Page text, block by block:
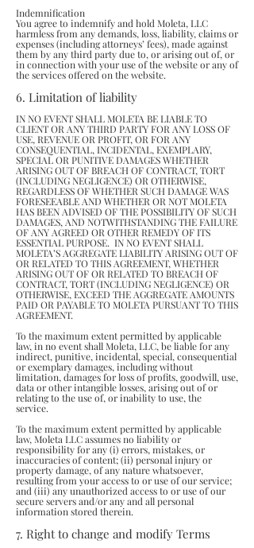
Indemnification
You agree to indemnify and hold Moleta, LLC
harmless from any demands, loss, liability, claims or
expenses (including attorneys’ fees), made against
them by any third party due to, or arising out of, or
in connection with your use of the website or any of
the services offered on the website.
6. Limitation of liability
IN NO EVENT SHALL MOLETA BE LIABLE TO
CLIENT OR ANY THIRD PARTY FOR ANY LOSS OF
USE, REVENUE OR PROFIT, OR FOR ANY
CONSEQUENTIAL, INCIDENTAL, EXEMPLARY,
SPECIAL OR PUNITIVE DAMAGES WHETHER
ARISING OUT OF BREACH OF CONTRACT, TORT
(INCLUDING NEGLIGENCE) OR OTHERWISE,
REGARDLESS OF WHETHER SUCH DAMAGE WAS
FORESEEABLE AND WHETHER OR NOT MOLETA
HAS BEEN ADVISED OF THE POSSIBILITY OF SUCH
DAMAGES, AND NOTWITHSTANDING THE FAILURE
OF ANY AGREED OR OTHER REMEDY OF ITS
ESSENTIAL PURPOSE. IN NO EVENT SHALL
MOLETA’S AGGREGATE LIABILITY ARISING OUT OF
OR RELATED TO THIS AGREEMENT, WHETHER
ARISING OUT OF OR RELATED TO BREACH OF
CONTRACT, TORT (INCLUDING NEGLIGENCE) OR
OTHERWISE, EXCEED THE AGGREGATE AMOUNTS
PAID OR PAYABLE TO MOLETA PURSUANT TO THIS
AGREEMENT.
To the maximum extent permitted by applicable
law, in no event shall Moleta, LLC, be liable for any
indirect, punitive, incidental, special, consequential
or exemplary damages, including without
limitation, damages for loss of profits, goodwill, use,
data or other intangible losses, arising out of or
relating to the use of, or inability to use, the
service.
To the maximum extent permitted by applicable
law, Moleta LLC assumes no liability or
responsibility for any (i) errors, mistakes, or
inaccuracies of content; (ii) personal injury or
property damage, of any nature whatsoever,
resulting from your access to or use of our service;
and (iii) any unauthorized access to or use of our
secure servers and/or any and all personal
information stored therein.
7. Right to change and modify Terms